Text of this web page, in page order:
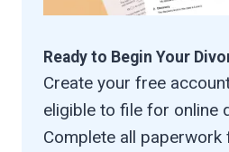
Ready to Begin Your
Create your free
eligible to file for online
Complete all